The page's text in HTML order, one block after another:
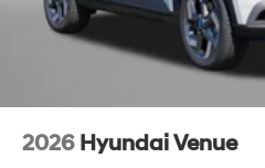
2026 Hyundai Venue